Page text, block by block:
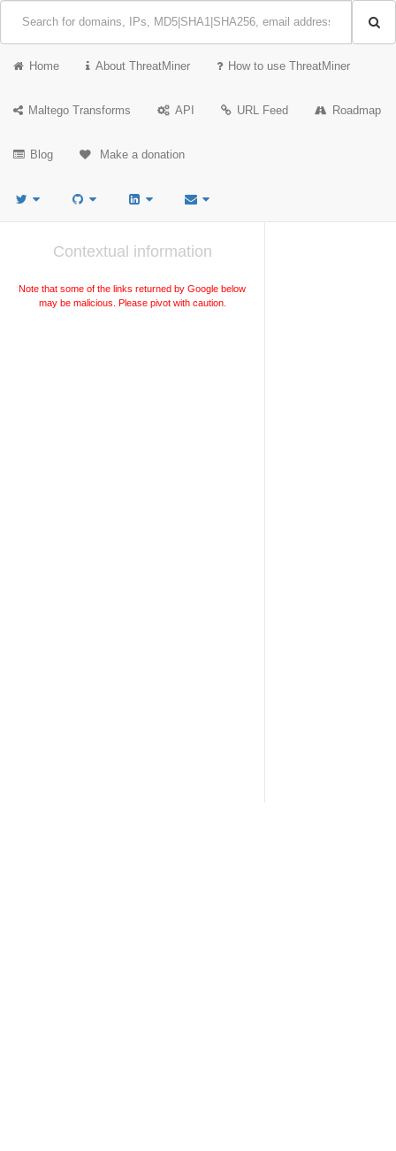
Home About ThreatMiner How to use ThreatMiner
Maltego Transforms API URL Feed Roadmap
Blog Make a donation
Contextual information
Note that some of the links returned by Google below
may be malicious. Please pivot with caution.